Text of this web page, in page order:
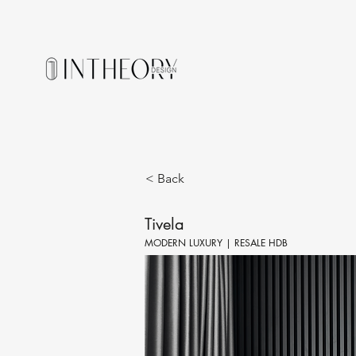
< Back
Tivela
MODERN LUXURY | RESALE HDB